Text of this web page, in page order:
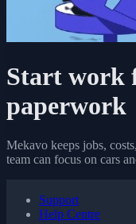
Start work
paperwork
Mekavo keeps jobs,
team can focus on cars
Support
Help Centre